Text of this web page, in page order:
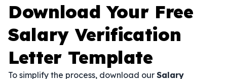
Download Your Free
Salary Verification
Letter Template
To simplify the process, download our Salary